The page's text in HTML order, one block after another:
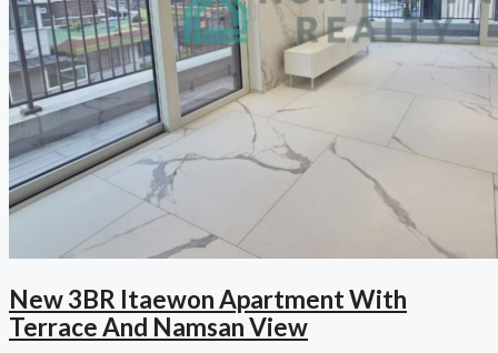
New 3BR Itaewon Apartment With
Terrace And Namsan View